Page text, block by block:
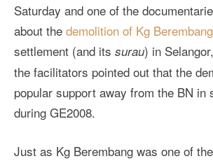
Saturday and one of the
about the demolition of Kg Berembang
settlement (and its surau) in
the facilitators pointed out that the
popular support away from the BN in
during GE2008.
Just as Kg Berembang was one of